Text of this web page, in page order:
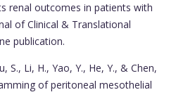
renal outcomes in patients with
of Clinical & Translational
publication.
S., Li, H., Yao, Y., He, Y., & Chen,
of peritoneal mesothelial